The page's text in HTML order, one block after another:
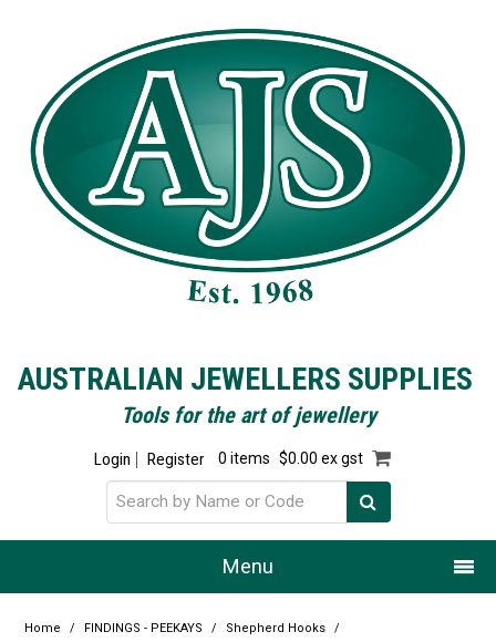
AUSTRALIAN JEWELLERS SUPPLIES
Tools for the art of jewellery
Login Register 0 items $0.00 ex gst
Menu
Home
Home / FINDINGS - PEEKAYS / Shepherd Hooks
/